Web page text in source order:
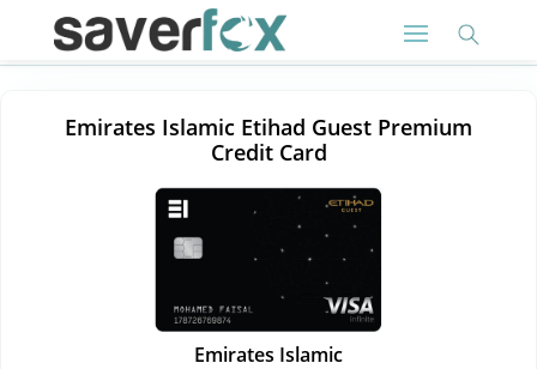
Emirates Islamic Etihad Guest Premium
Credit Card
Emirates Islamic